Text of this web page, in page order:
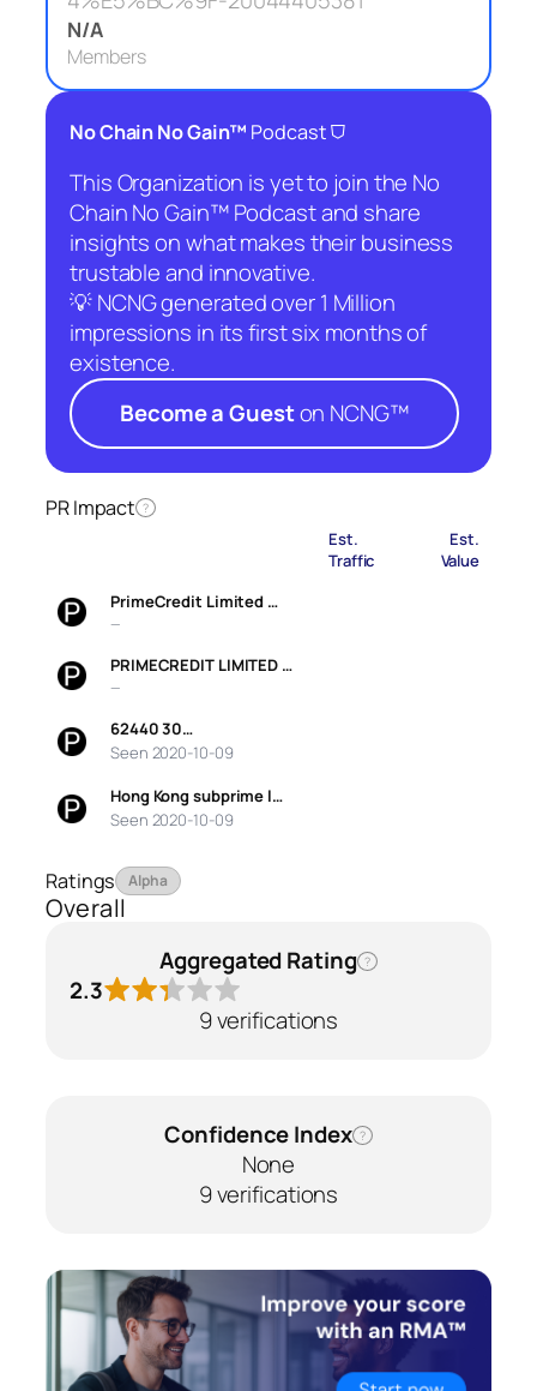
N/A
Members
No Chain No Gain™ Podcast⛉
This Organization is yet to join the No
Chain No Gain™ Podcast and share
insights on what makes their business
trustable and innovative.
💡 NCNG generated over 1 Million
impressions in its first six months of
existence.
Become a Gueston NCNG™
PR Impact ?
Est.
Traffic
Est.
Value
PrimeCredit Limited …
—
PRIMECREDIT LIMITED …
—
62440 30…
Seen 2020-10-09
Hong Kong subprime l…
Seen 2020-10-09
Ratings Alpha
Overall
Aggregated Rating ?
2.3
9 verifications
Confidence Index ?
None
9 verifications